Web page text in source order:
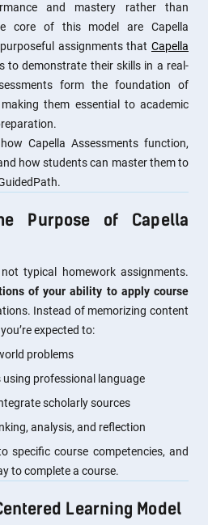
and mastery rather than
core of this model are Capella
assignments that Capella
to demonstrate their skills in a real-
form the foundation of
them essential to academic
Capella Assessments function,
how students can master them to
Purpose of Capella
typical homework assignments.
of your ability to apply course
Instead of memorizing content
expected to:
problems
professional language
scholarly sources
analysis, and reflection
specific course competencies, and
to complete a course.
Learning Model